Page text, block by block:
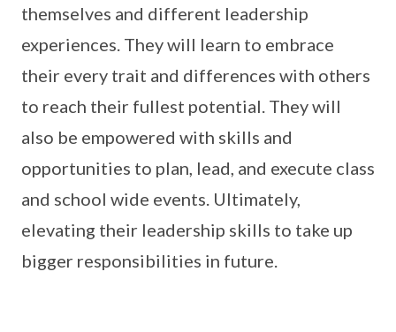
themselves and different leadership
experiences. They will learn to embrace
their every trait and differences with others
to reach their fullest potential. They will
also be empowered with skills and
opportunities to plan, lead, and execute class
and school wide events. Ultimately,
elevating their leadership skills to take up
bigger responsibilities in future.